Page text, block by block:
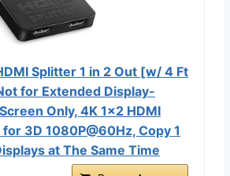
Splitter 1 in 2 Out [w/ 4 Ft
for Extended Display-
Only, 4K 1x2 HDMI
3D 1080P@60Hz, Copy 1
at The Same Time